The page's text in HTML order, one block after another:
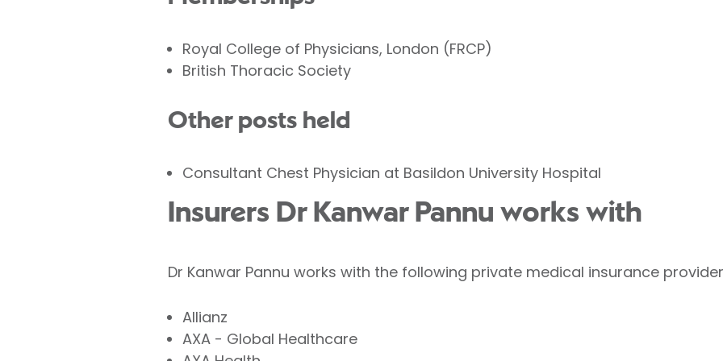
Royal College of Physicians, London (FRCP)
British Thoracic Society
Other posts held
Consultant Chest Physician at Basildon University Hospital
Insurers Dr Kanwar Pannu works with
Dr Kanwar Pannu works with the following private medical insurance
Allianz
AXA - Global Healthcare